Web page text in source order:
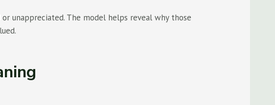
unappreciated. The model helps reveal why those